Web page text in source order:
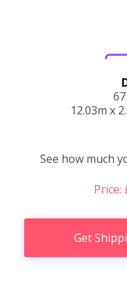
12.03m x
See how much
Price:
Get